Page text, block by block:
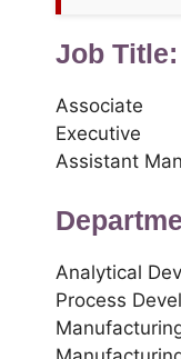
Job Title:
Associate
Executive
Assistant
Analytical
Process